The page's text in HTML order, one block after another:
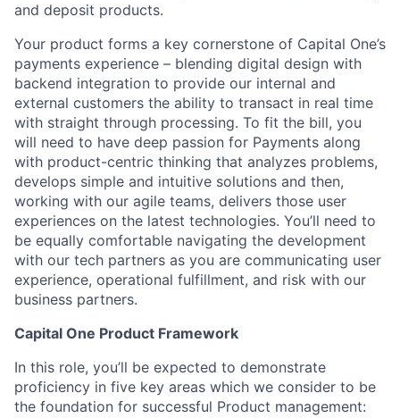
and deposit products.
Your product forms a key cornerstone of Capital One’s
payments experience – blending digital design with
backend integration to provide our internal and
external customers the ability to transact in real time
with straight through processing. To fit the bill, you
will need to have deep passion for Payments along
with product-centric thinking that analyzes problems,
develops simple and intuitive solutions and then,
working with our agile teams, delivers those user
experiences on the latest technologies. You’ll need to
be equally comfortable navigating the development
with our tech partners as you are communicating user
experience, operational fulfillment, and risk with our
business partners.
Capital One Product Framework
In this role, you’ll be expected to demonstrate
proficiency in five key areas which we consider to be
the foundation for successful Product management: